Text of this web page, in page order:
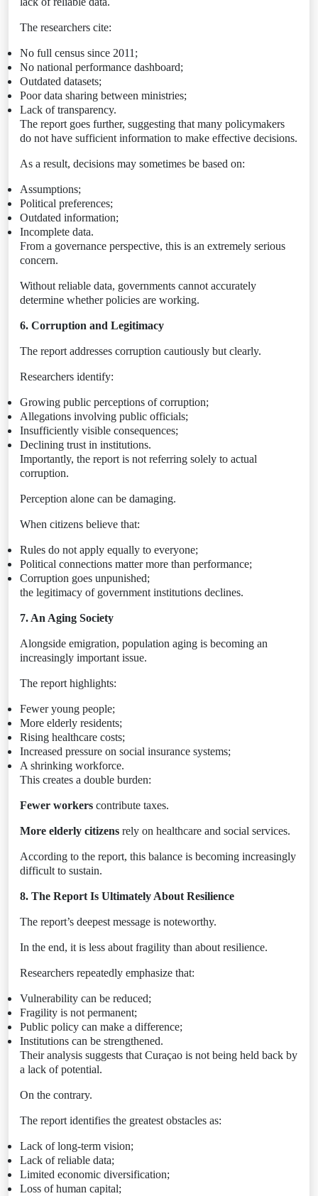
The researchers cite:
No full census since 2011;
No national performance dashboard;
Outdated datasets;
Poor data sharing between ministries;
Lack of transparency.
The report goes further, suggesting that many policymakers
do not have sufficient information to make effective decisions.
As a result, decisions may sometimes be based on:
Assumptions;
Political preferences;
Outdated information;
Incomplete data.
From a governance perspective, this is an extremely serious
concern.
Without reliable data, governments cannot accurately
determine whether policies are working.
6. Corruption and Legitimacy
The report addresses corruption cautiously but clearly.
Researchers identify:
Growing public perceptions of corruption;
Allegations involving public officials;
Insufficiently visible consequences;
Declining trust in institutions.
Importantly, the report is not referring solely to actual
corruption.
Perception alone can be damaging.
When citizens believe that:
Rules do not apply equally to everyone;
Political connections matter more than performance;
Corruption goes unpunished;
the legitimacy of government institutions declines.
7. An Aging Society
Alongside emigration, population aging is becoming an
increasingly important issue.
The report highlights:
Fewer young people;
More elderly residents;
Rising healthcare costs;
Increased pressure on social insurance systems;
A shrinking workforce.
This creates a double burden:
Fewer workers contribute taxes.
More elderly citizens rely on healthcare and social services.
According to the report, this balance is becoming increasingly
difficult to sustain.
8. The Report Is Ultimately About Resilience
The report’s deepest message is noteworthy.
In the end, it is less about fragility than about resilience.
Researchers repeatedly emphasize that:
Vulnerability can be reduced;
Fragility is not permanent;
Public policy can make a difference;
Institutions can be strengthened.
Their analysis suggests that Curaçao is not being held back by
a lack of potential.
On the contrary.
The report identifies the greatest obstacles as:
Lack of long-term vision;
Lack of reliable data;
Limited economic diversification;
Loss of human capital;